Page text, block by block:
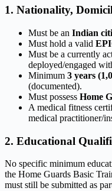
1. Nationality,
Must be an Indian
Must hold a valid
Must be a currently
deployed/engaged
Minimum 3 years
(documented).
Must possess Home
A medical fitness
medical practitioner/
2. Educational
No specific minimum
the Home Guards Basic
must still be submitted as